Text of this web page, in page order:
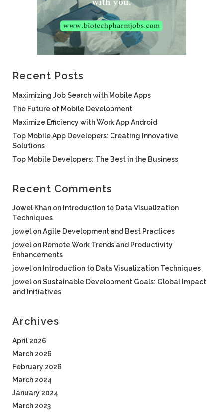
Recent Posts
Maximizing Job Search with Mobile Apps
The Future of Mobile Development
Maximize Efficiency with Work App Android
Top Mobile App Developers: Creating Innovative
Solutions
Top Mobile Developers: The Best in the Business
Recent Comments
Jowel Khan on Introduction to Data Visualization
Techniques
jowel onAgile Development and Best Practices
jowel on Remote Work Trends and Productivity
Enhancements
jowel on Introduction to Data Visualization Techniques
jowel onSustainable Development Goals: Global Impact
and Initiatives
Archives
April 2026
March 2026
February 2026
March 2024
January 2024
March 2023